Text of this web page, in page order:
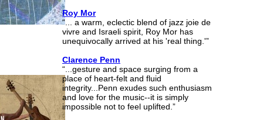
Roy Mor
“... a warm, eclectic blend of jazz joie de
vivre and Israeli spirit, Roy Mor has
unequivocally arrived at his 'real thing.'”
Clarence Penn
“...gesture and space surging from a
place of heart-felt and fluid
integrity...Penn exudes such enthusiasm
and love for the music--it is simply
impossible not to feel uplifted.”